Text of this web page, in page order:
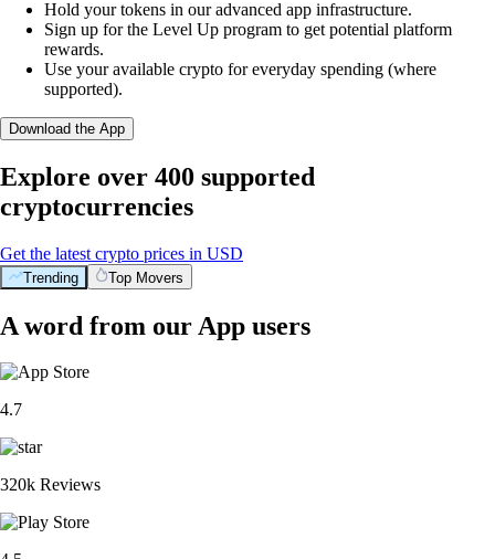
Hold your tokens in our advanced app infrastructure.
Sign up for the Level Up program to get potential platform
rewards.
Use your available crypto for everyday spending (where
supported).
Download the App
Explore over 400 supported
cryptocurrencies
Get the latest crypto prices in USD
Trending Top Movers
A word from our App users
4.7
320k Reviews